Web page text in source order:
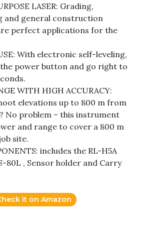
LASER: Grading,
and general construction
perfect applications for the
With electronic self-leveling,
power button and go right to
WITH HIGH ACCURACY:
elevations up to 800 m from
No problem – this instrument
and range to cover a 800 m
site.
includes the RL-H5A
80L , Sensor holder and Carry
it on Amazon